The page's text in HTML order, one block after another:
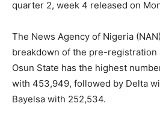
quarter 2, week 4 released on
The News Agency of Nigeria
breakdown of the pre-
Osun State has the highest
with 453,949, followed by Delta
Bayelsa with 252,534.